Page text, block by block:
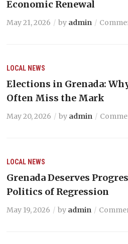
Economic Renewal
May 21, 2026 by admin
LOCAL NEWS
Elections in Grenada:
Often Miss the Mark
May 20, 2026 by admin
LOCAL NEWS
Grenada Deserves
Politics of Regression
May 19, 2026 by admin